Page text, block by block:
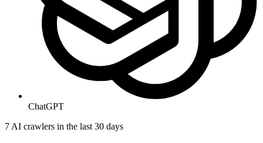
ChatGPT
7 AI crawlers in the last 30 days